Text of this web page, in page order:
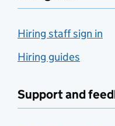
Hiring staff sign in
Hiring guides
Support and